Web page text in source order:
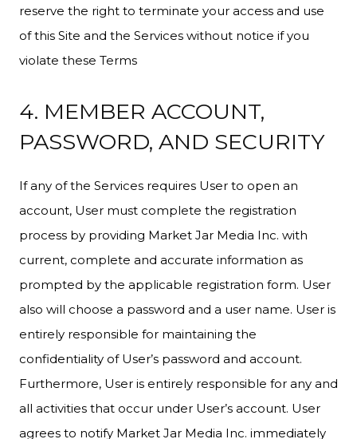
reserve the right to terminate your access and use
of this Site and the Services without notice if you
violate these Terms
4. MEMBER ACCOUNT,
PASSWORD, AND SECURITY
If any of the Services requires User to open an
account, User must complete the registration
process by providing Market Jar Media Inc. with
current, complete and accurate information as
prompted by the applicable registration form. User
also will choose a password and a user name. User is
entirely responsible for maintaining the
confidentiality of User’s password and account.
Furthermore, User is entirely responsible for any and
all activities that occur under User’s account. User
agrees to notify Market Jar Media Inc. immediately